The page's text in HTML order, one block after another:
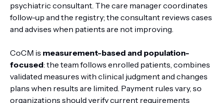
psychiatric consultant. The care manager coordinates
follow-up and the registry; the consultant reviews cases
and advises when patients are not improving.
CoCM is measurement-based and population-
focused: the team follows enrolled patients, combines
validated measures with clinical judgment and changes
plans when results are limited. Payment rules vary, so
organizations should verify current requirements